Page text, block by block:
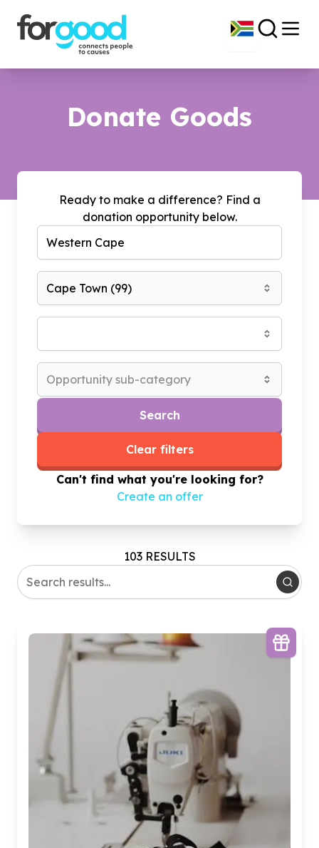
Donate Goods
Ready to make a difference? Find a
donation opportunity below.
Cape Town (99)
Opportunity sub-category
Search
Clear filters
Can't find what you're looking for?
Create an offer
103 RESULTS